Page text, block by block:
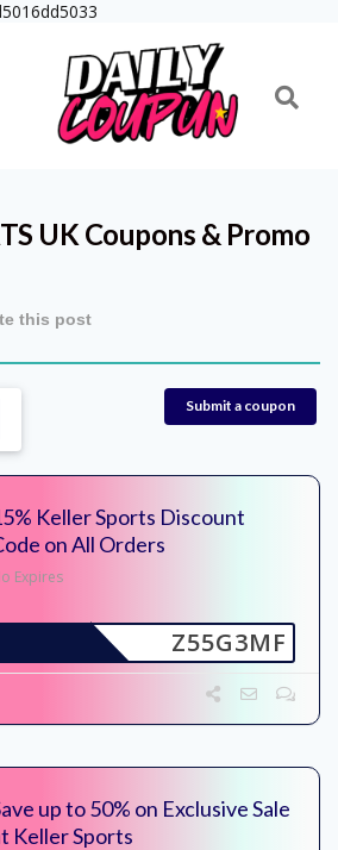
UK Coupons & Promo
this post
Submit a coupon
Keller Sports Discount
on All Orders
Expires
Z55G3MF
up to 50% on Exclusive Sale
Keller Sports